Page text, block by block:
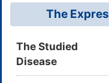
The
The Studied
Disease